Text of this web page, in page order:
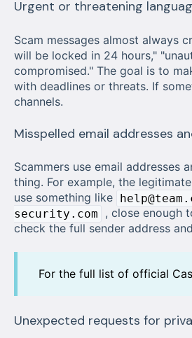
Urgent or threatening
Scam messages almost always
will be locked in 24 hours,"
compromised." The goal is to
with deadlines or threats. If
channels.
Misspelled email addresses
Scammers use email addresses
thing. For example, the
use something like
security.com
, close enough
check the full sender address
For the full list of official
Unexpected requests for